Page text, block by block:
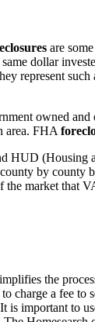
are
dollar
represent
owned
area. FHA
HUD (Housing
by county
market that
the
charge a fee
important to